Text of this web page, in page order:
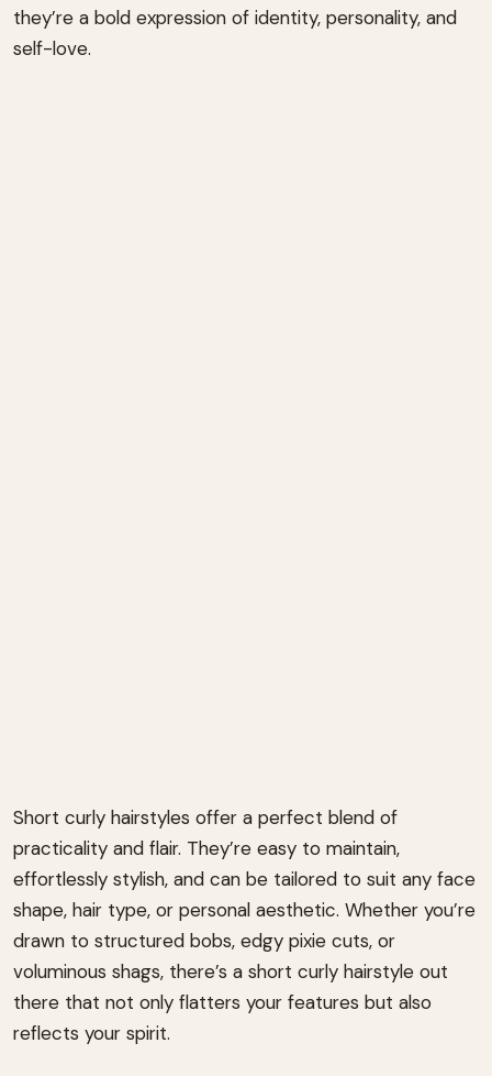
they’re a bold expression of identity, personality, and
self-love.
Short curly hairstyles offer a perfect blend of
practicality and flair. They’re easy to maintain,
effortlessly stylish, and can be tailored to suit any face
shape, hair type, or personal aesthetic. Whether you’re
drawn to structured bobs, edgy pixie cuts, or
voluminous shags, there’s a short curly hairstyle out
there that not only flatters your features but also
reflects your spirit.